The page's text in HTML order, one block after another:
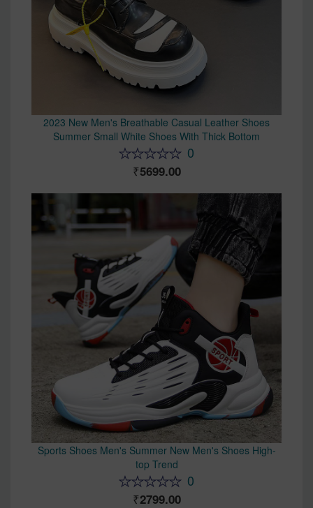
2023 New Men's Breathable Casual Leather Shoes
Summer Small White Shoes With Thick Bottom
0
5699.00
Sports Shoes Men's Summer New Men's Shoes High-
top Trend
0
2799.00